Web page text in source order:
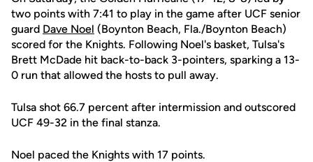
two points with 7:41 to play in the game after UCF senior
guard Dave Noel (Boynton Beach, Fla./Boynton Beach)
scored for the Knights. Following Noel's basket, Tulsa's
Brett McDade hit back-to-back 3-pointers, sparking a 13-
0 run that allowed the hosts to pull away.
Tulsa shot 66.7 percent after intermission and outscored
UCF 49-32 in the final stanza.
Noel paced the Knights with 17 points.